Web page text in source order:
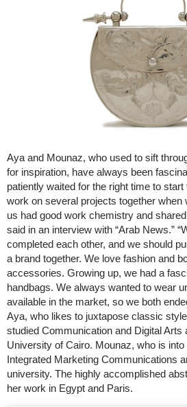
Aya and Mounaz, who used to sift
for inspiration, have always been
patiently waited for the right time to
work on several projects together when
us had good work chemistry and
said in an interview with “Arab News.”
completed each other, and we should
a brand together. We love fashion and
accessories. Growing up, we had a
handbags. We always wanted to wear
available in the market, so we both
Aya, who likes to juxtapose classic
studied Communication and Digital Arts
University of Cairo. Mounaz, who is
Integrated Marketing Communications
university. The highly accomplished
her work in Egypt and Paris.